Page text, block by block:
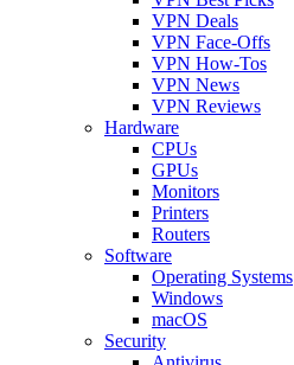
VPN Deals
VPN Face-Offs
VPN How-Tos
VPN News
VPN Reviews
Hardware
CPUs
GPUs
Monitors
Printers
Routers
Software
Operating Systems
Windows
macOS
Security